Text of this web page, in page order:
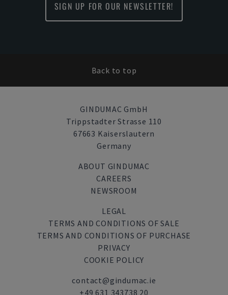
SIGN UP FOR OUR NEWSLETTER!
Back to top
GINDUMAC GmbH
Trippstadter Strasse 110
67663 Kaiserslautern
Germany
ABOUT GINDUMAC
CAREERS
NEWSROOM
LEGAL
TERMS AND CONDITIONS OF SALE
TERMS AND CONDITIONS OF PURCHASE
PRIVACY
COOKIE POLICY
contact@gindumac.ie
+49 631 343738 20